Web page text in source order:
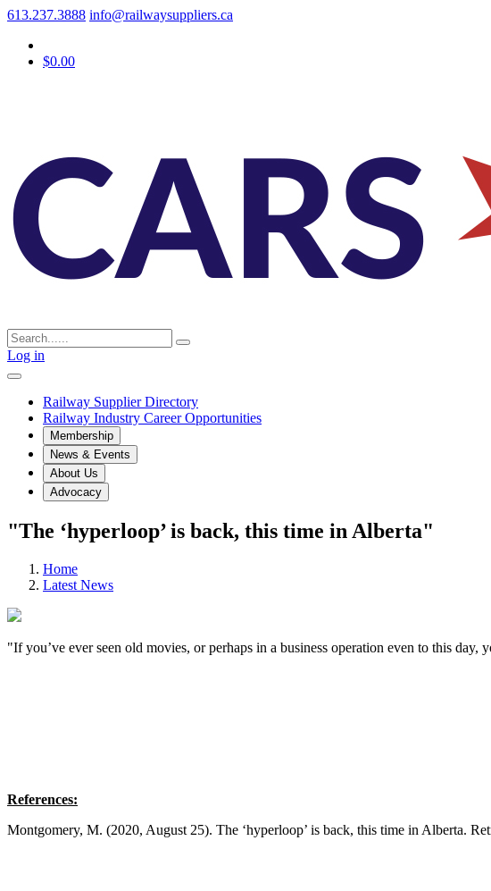
613.237.3888 info@railwaysuppliers.ca
$0.00
Log in
Railway Supplier Directory
Railway Industry Career Opportunities
Membership
News & Events
About Us
Advocacy
"The ‘hyperloop’ is back, this time in Alberta"
Home
Latest News
"If you’ve ever seen old movies, or perhaps in a business operation even to this
References:
Montgomery, M. (2020, August 25). The ‘hyperloop’ is back, this time in Alberta.